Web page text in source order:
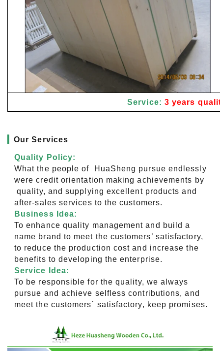
Service: 3 years
▎Our Services
Quality Policy:
What the people of HuaSheng pursue endlessly
were credit orientation making achievements by
quality, and supplying excellent products and
after-sales services to the customers.
Business Idea:
To enhance quality management and build a
name brand to meet the customers’ satisfactory,
to reduce the production cost and increase the
benefits to developing the enterprise.
Service Idea:
To be responsible for the quality, we always
pursue and achieve selfless contributions, and
meet the customers` satisfactory, keep promises.